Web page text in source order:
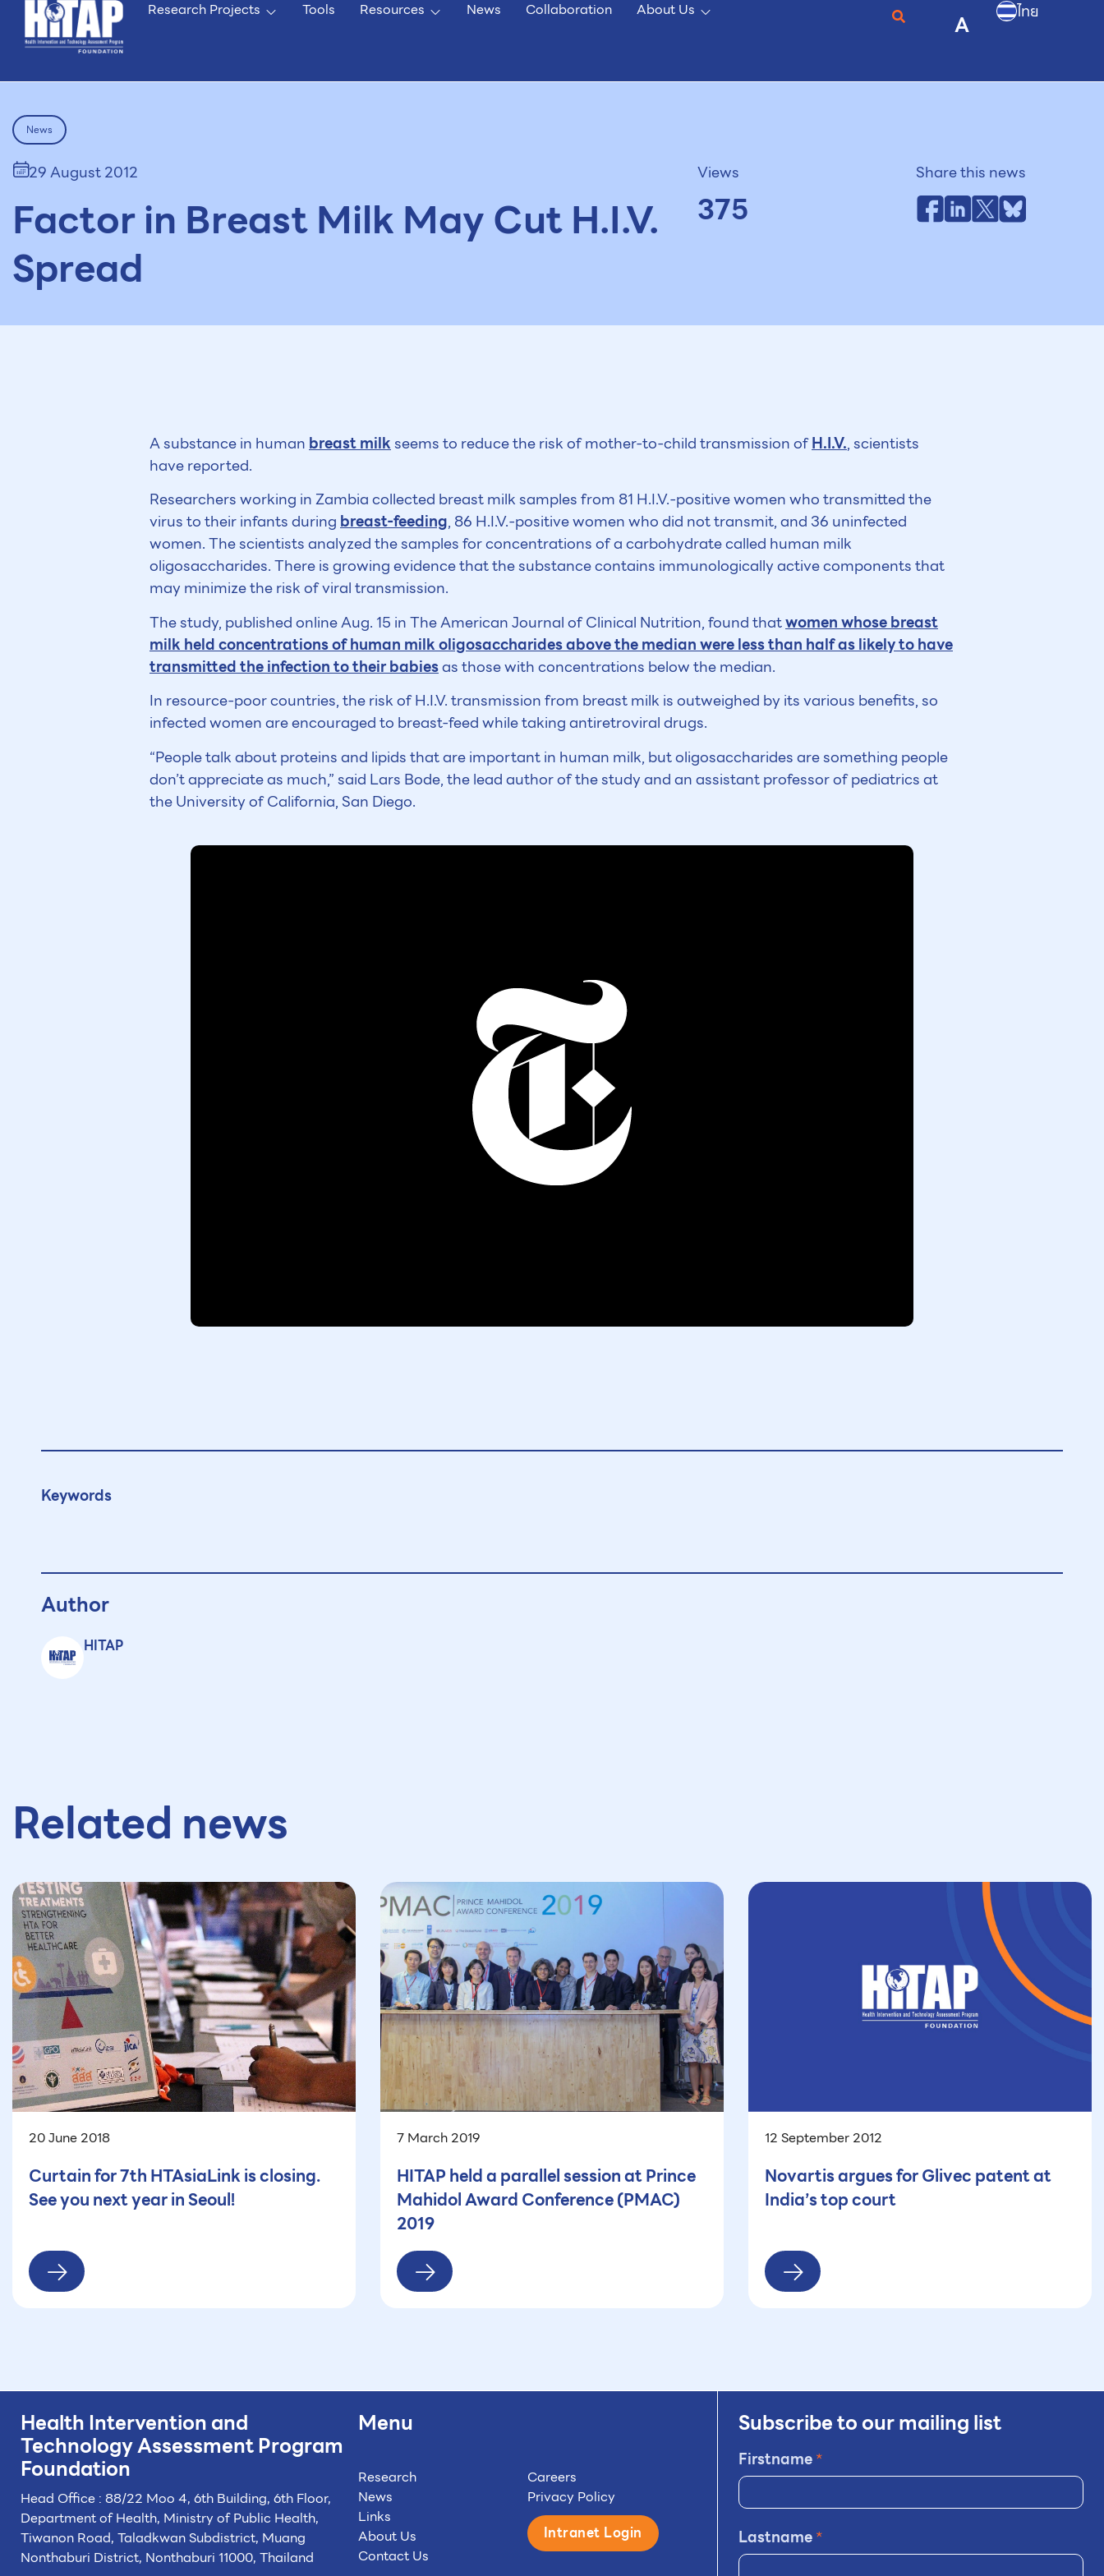
Research Projects Tools Resources News Collaboration About Us
A ไทย
News
29 August 2012
Factor in Breast Milk May Cut H.I.V.
Spread
Views
375
Share this news
A substance in humanbreast milkseems to reduce the risk of mother-to-child transmission ofH.I.V., scientists
have reported.
Researchers working in Zambia collected breast milk samples from 81 H.I.V.-positive women who transmitted the
virus to their infants duringbreast-feeding, 86 H.I.V.-positive women who did not transmit, and 36 uninfected
women. The scientists analyzed the samples for concentrations of a carbohydrate called human milk
oligosaccharides. There is growing evidence that the substance contains immunologically active components that
may minimize the risk of viral transmission.
The study, published online Aug. 15 in The American Journal of Clinical Nutrition, found thatwomen whose breast
milk held concentrations of human milk oligosaccharides above the median were less than half as likely to have
transmitted the infection to their babiesas those with concentrations below the median.
In resource-poor countries, the risk of H.I.V. transmission from breast milk is outweighed by its various benefits, so
infected women are encouraged to breast-feed while taking antiretroviral drugs.
“People talk about proteins and lipids that are important in human milk, but oligosaccharides are something people
don’t appreciate as much,” said Lars Bode, the lead author of the study and an assistant professor of pediatrics at
the University of California, San Diego.
Keywords
Author
HITAP
Related news
20 June 2018
Curtain for 7th HTAsiaLink is closing.
See you next year in Seoul!
7 March 2019
HITAP held a parallel session at Prince
Mahidol Award Conference (PMAC)
2019
12 September 2012
Novartis argues for Glivec patent at
India’s top court
Health Intervention and
TechnologyAssessment Program
Foundation
Head Office : 88/22 Moo 4, 6th Building, 6th Floor,
Department of Health, Ministry of Public Health,
Tiwanon Road, Taladkwan Subdistrict, Muang
Nonthaburi District, Nonthaburi 11000, Thailand
Menu
Research
News
Links
About Us
Contact Us
Careers
Privacy Policy
Intranet Login
Subscribe to our mailing list
Firstname*
Lastname*